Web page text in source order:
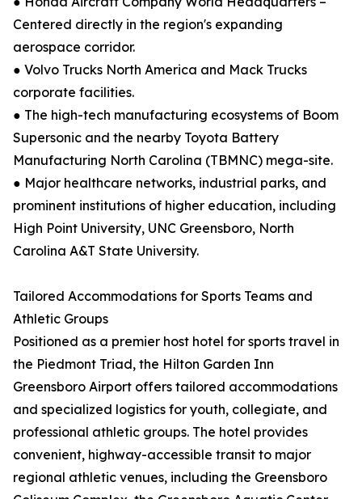
Centered directly in the region's expanding
aerospace corridor.
● Volvo Trucks North America and Mack Trucks
corporate facilities.
● The high-tech manufacturing ecosystems of Boom
Supersonic and the nearby Toyota Battery
Manufacturing North Carolina (TBMNC) mega-site.
● Major healthcare networks, industrial parks, and
prominent institutions of higher education, including
High Point University, UNC Greensboro, North
Carolina A&T State University.
Tailored Accommodations for Sports Teams and
Athletic Groups
Positioned as a premier host hotel for sports travel in
the Piedmont Triad, the Hilton Garden Inn
Greensboro Airport offers tailored accommodations
and specialized logistics for youth, collegiate, and
professional athletic groups. The hotel provides
convenient, highway-accessible transit to major
regional athletic venues, including the Greensboro